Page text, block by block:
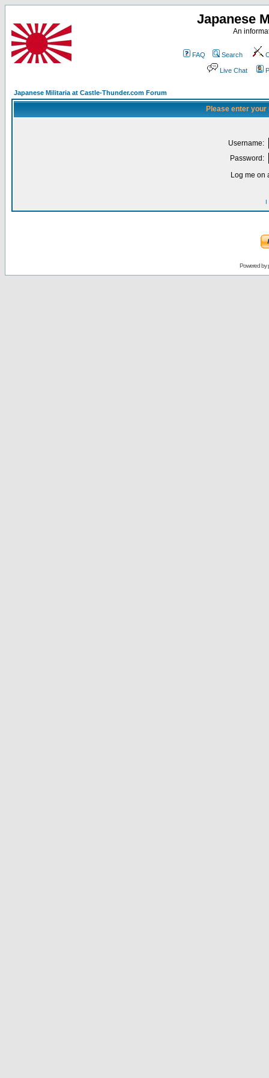
Japanese
An
FAQ Search
Live Chat
Japanese Militaria at Castle-Thunder.com Forum
Please enter
Username:
Password:
Log me on
I
Powered by